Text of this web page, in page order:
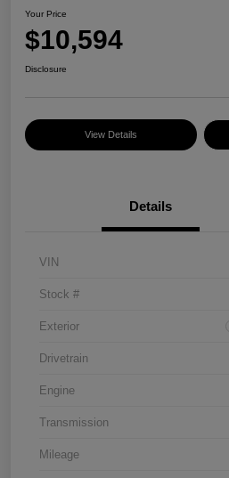
Your Price
$10,594
Disclosure
View Details
Details
VIN
Stock #
Exterior
Drivetrain
Engine
Transmission
Mileage